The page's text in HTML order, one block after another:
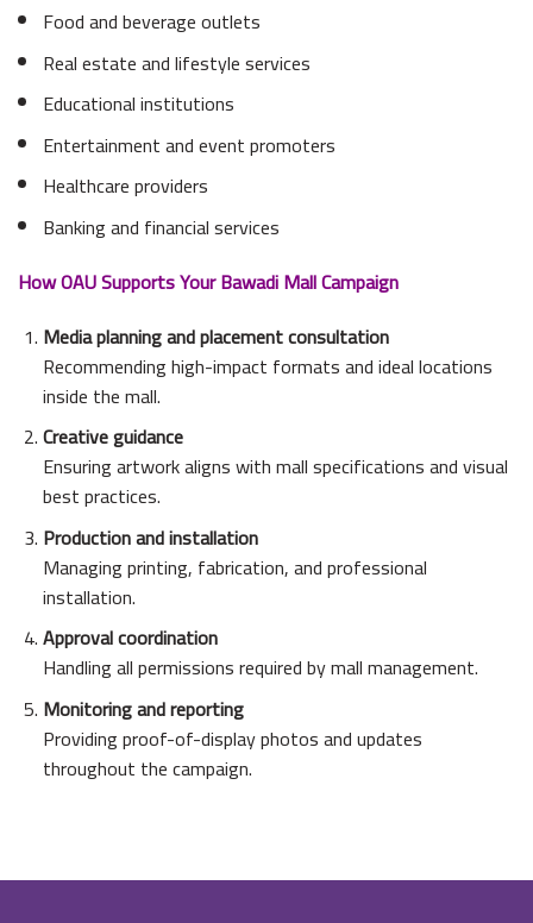
Food and beverage outlets
Real estate and lifestyle services
Educational institutions
Entertainment and event promoters
Healthcare providers
Banking and financial services
How OAU Supports Your Bawadi Mall Campaign
Media planning and placement consultation
Recommending high-impact formats and ideal locations
inside the mall.
Creative guidance
Ensuring artwork aligns with mall specifications and visual
best practices.
Production and installation
Managing printing, fabrication, and professional
installation.
Approval coordination
Handling all permissions required by mall management.
Monitoring and reporting
Providing proof-of-display photos and updates
throughout the campaign.